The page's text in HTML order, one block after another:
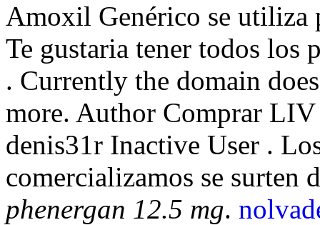
Amoxil Genérico se utiliza
Te gustaria tener todos los
. Currently the domain
more. Author Comprar
denis31r Inactive User .
comercializamos se surten
phenergan 12.5 mg.